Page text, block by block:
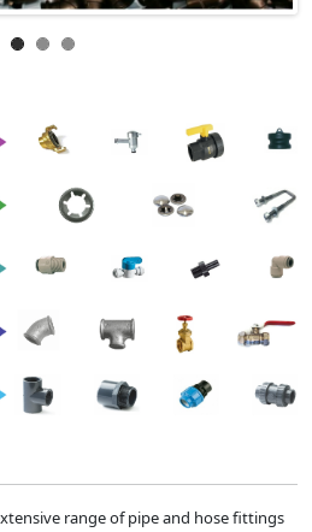
range of pipe and hose fittings